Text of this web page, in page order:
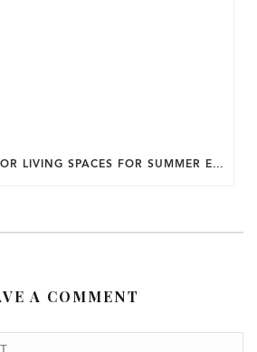
CREATING OUTDOOR LIVING SPACES FOR SUMMER ENTERTAINING IN MARYLAND.
A COMMENT